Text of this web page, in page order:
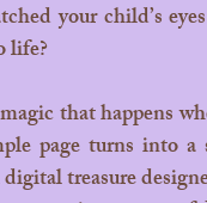
life?
page turns into
treasure